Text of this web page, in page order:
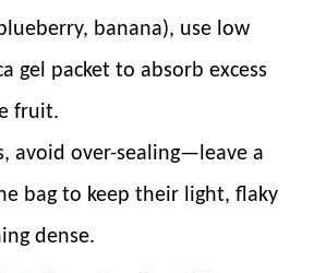
banana), use low
gel packet to absorb excess
fruit.
avoid over-sealing—leave a
bag to keep their light, flaky
dense.